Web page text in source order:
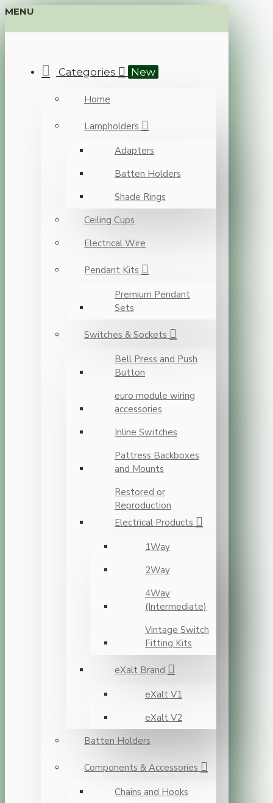
MENU
Categories New
Home
Lampholders
Adapters
Batten Holders
Shade Rings
Ceiling Cups
Electrical Wire
Pendant Kits
Premium Pendant
Sets
Switches & Sockets
Bell Press and Push
Button
euro module wiring
accessories
Inline Switches
Pattress Backboxes
and Mounts
Restored or
Reproduction
Electrical Products
1Way
2Way
4Way
(Intermediate)
Vintage Switch
Fitting Kits
eXalt Brand
eXalt V1
eXalt V2
Batten Holders
Components & Accessories
Chains and Hooks